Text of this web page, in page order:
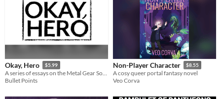
Okay, Hero $5.99
A series of essays on the Metal Gear Solid games
Bullet Points
Non-Player Character $8.55
A cosy queer portal fantasy novel
Veo Corva